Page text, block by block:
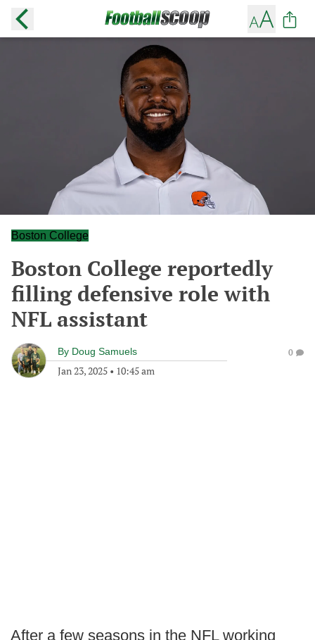
Boston College
Boston College reportedly
filling defensive role with
NFL assistant
By Doug Samuels
Jan 23, 2025 • 10:45 am
0
After a few seasons in the NFL working